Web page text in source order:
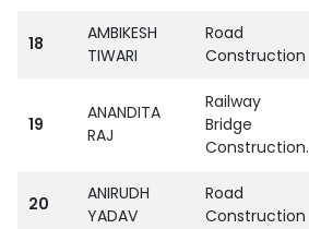
18
AMBIKESH
TIWARI
Road
Construction
19
ANANDITA
RAJ
Railway
Bridge
Construction.
20
ANIRUDH
YADAV
Road
Construction